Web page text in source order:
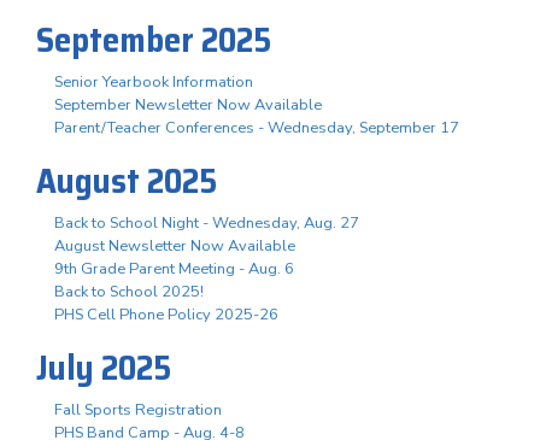
September 2025
Senior Yearbook Information
September Newsletter Now Available
Parent/Teacher Conferences - Wednesday, September 17
August 2025
Back to School Night - Wednesday, Aug. 27
August Newsletter Now Available
9th Grade Parent Meeting - Aug. 6
Back to School 2025!
PHS Cell Phone Policy 2025-26
July 2025
Fall Sports Registration
PHS Band Camp - Aug. 4-8